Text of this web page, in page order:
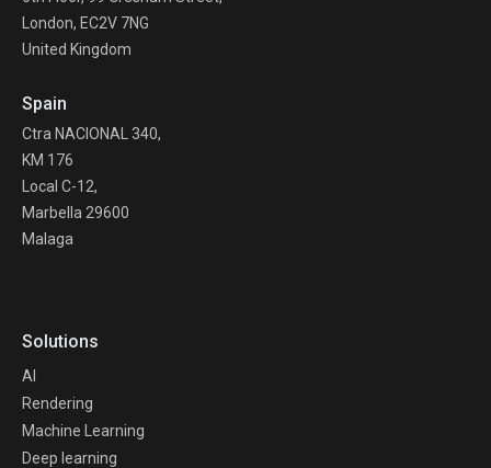
London, EC2V 7NG
United Kingdom
Spain
Ctra NACIONAL 340,
KM 176
Local C-12,
Marbella 29600
Malaga
Solutions
AI
Rendering
Machine Learning
Deep learning